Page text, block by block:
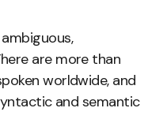
are more than
worldwide, and
and semantic